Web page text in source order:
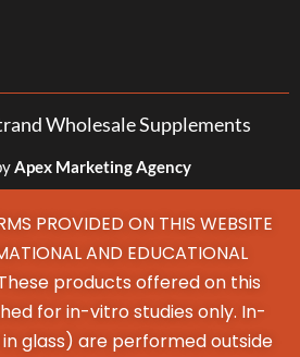
Wholesale Supplements
Apex Marketing Agency
PROVIDED ON THIS WEBSITE
AND EDUCATIONAL
These products offered on this
for in-vitro studies only. In-
glass) are performed outside